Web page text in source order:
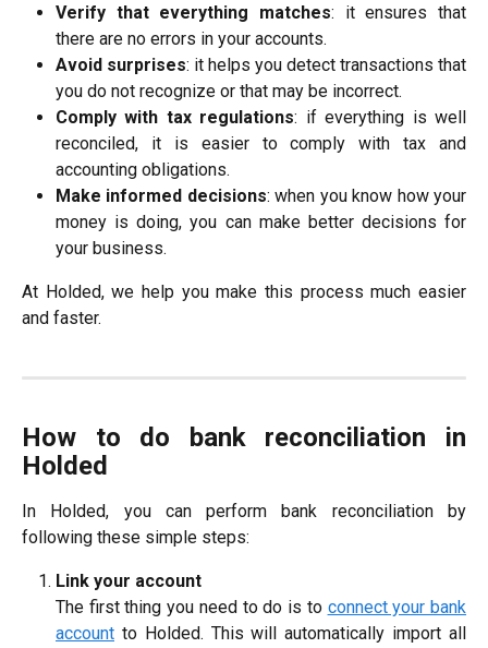
Verify that everything matches: it ensures that
there are no errors in your accounts.
Avoid surprises: it helps you detect transactions that
you do not recognize or that may be incorrect.
Comply with tax regulations: if everything is well
reconciled, it is easier to comply with tax and
accounting obligations.
Make informed decisions: when you know how your
money is doing, you can make better decisions for
your business.
At Holded, we help you make this process much easier
and faster.
How to do bank reconciliation in
Holded
In Holded, you can perform bank reconciliation by
following these simple steps:
Link your account
The first thing you need to do is to connect your bank
account to Holded. This will automatically import all